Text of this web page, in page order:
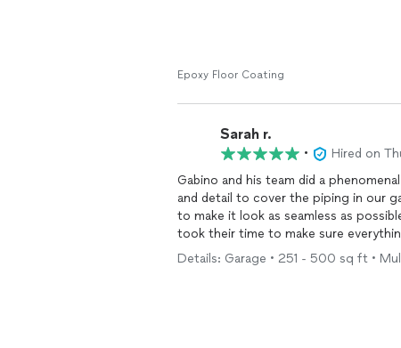
Epoxy Floor Coating
Sarah r.
•
Hired on
Gabino and his team did a
and detail to cover the piping in our
to make it look as seamless as
took their time to make sure
sunroom and deck! And they
recommend. Will be using him for
Details: Garage • 251 - 500 sq ft •